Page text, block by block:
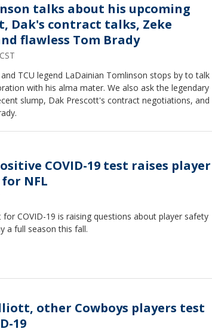
talks about his upcoming
Dak's contract talks, Zeke
flawless Tom Brady
TCU legend LaDainian Tomlinson stops by to talk
mater. We also ask the legendary
slump, Dak Prescott's contract negotiations, and
COVID-19 test raises player
NFL
for COVID-19 is raising questions about player safety
a full season this fall.
other Cowboys players test
19